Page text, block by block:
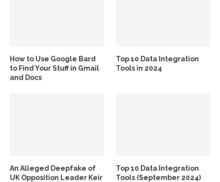
How to Use Google Bard
to Find Your Stuff in Gmail
and Docs
Top 10 Data Integration
Tools in 2024
An Alleged Deepfake of
UK Opposition Leader Keir
Top 10 Data Integration
Tools (September 2024)